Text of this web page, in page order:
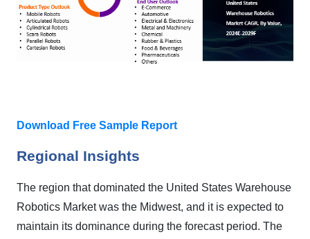
Download Free Sample Report
Regional Insights
The region that dominated the United States Warehouse
Robotics Market was the Midwest, and it is expected to
maintain its dominance during the forecast period. The